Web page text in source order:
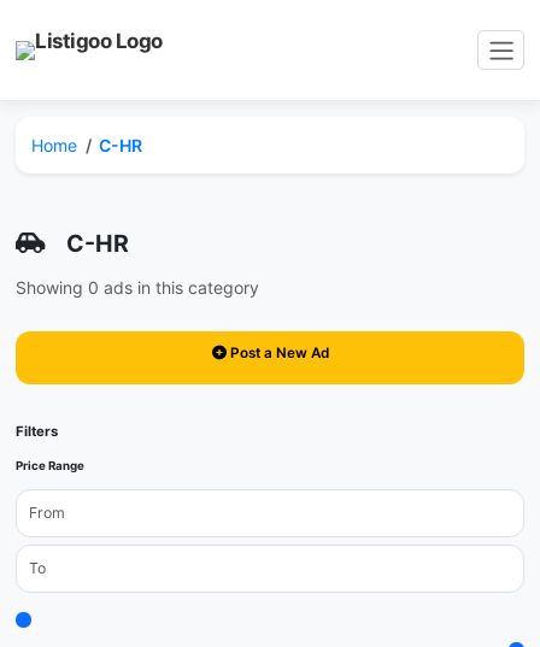
Home C-HR
C-HR
Showing 0 ads in this category
Post a New Ad
Filters
Price Range